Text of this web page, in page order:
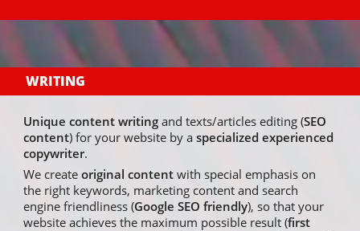
WRITING
Unique content writing and texts/articles editing (SEO
content) for your website by aspecialized experienced
copywriter.
We createoriginal content with special emphasis on
the right keywords, marketing content and search
engine friendliness (Google SEO friendly), so that your
website achieves the maximum possible result (first